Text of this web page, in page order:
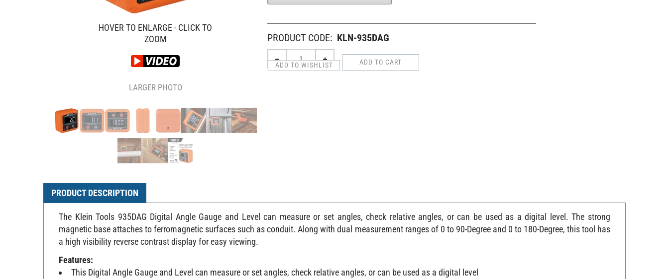
HOVER TO ENLARGE - CLICK TO
ZOOM
LARGER PHOTO
PRODUCT CODE: KLN-935DAG
PRODUCT DESCRIPTION
The Klein Tools 935DAG Digital Angle Gauge and Level can measure or set angles, check relative angles, or can be used as a digital level. The strong
magnetic base attaches to ferromagnetic surfaces such as conduit. Along with dual measurement ranges of 0 to 90-Degree and 0 to 180-Degree, this tool has
a high visibility reverse contrast display for easy viewing.
Features:
This Digital Angle Gauge and Level can measure or set angles, check relative angles, or can be used as a digital level